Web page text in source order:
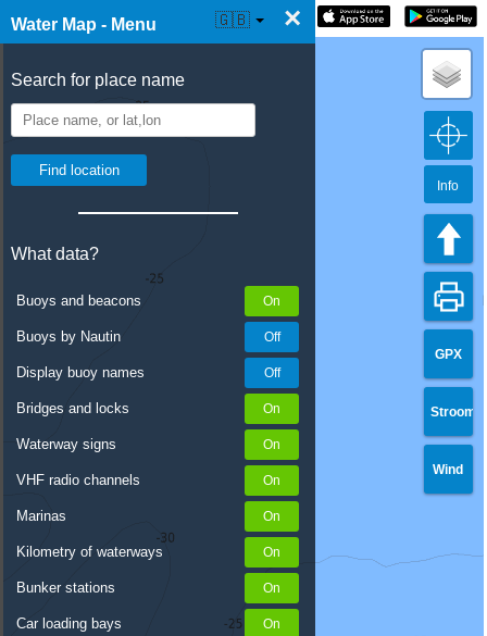
Water Map - Menu ×
Search for place name
What data?
Buoys and beacons
Buoys by Nautin
Display buoy names
Bridges and locks
Waterway signs
VHF radio channels
Marinas
Kilometry of waterways
Bunker stations
Car loading bays
☰ Water Map Live 🇬🇧
GPX
Stroom
Wind
Info